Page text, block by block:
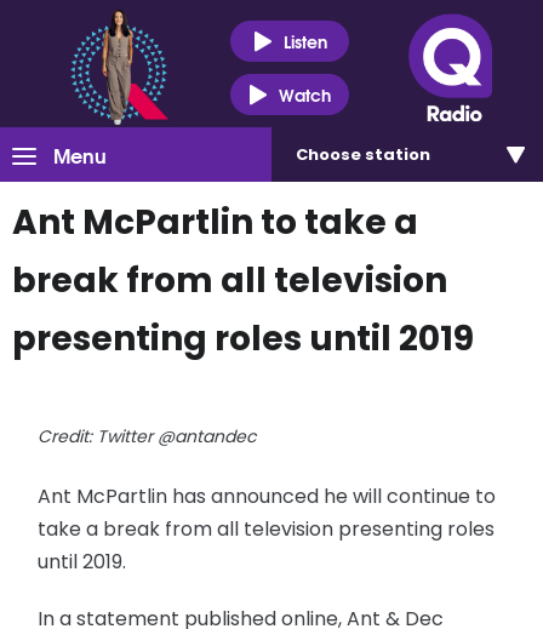
Listen
Watch
Menu Choose station
Ant McPartlin to take a
break from all television
presenting roles until 2019
Credit: Twitter @antandec
Ant McPartlin has announced he will continue to
take a break from all television presenting roles
until 2019.
In a statement published online, Ant & Dec